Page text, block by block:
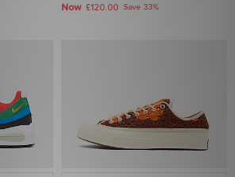
Now £120.00 Save 33%